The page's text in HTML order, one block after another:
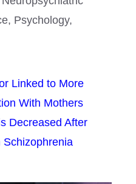
, Psychology,
Linked to More
With Mothers
Decreased After
Schizophrenia